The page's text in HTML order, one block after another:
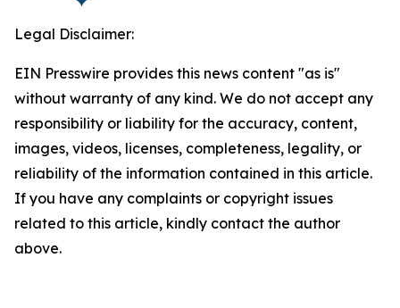
Legal Disclaimer:
EIN Presswire provides this news content "as is"
without warranty of any kind. We do not accept any
responsibility or liability for the accuracy, content,
images, videos, licenses, completeness, legality, or
reliability of the information contained in this article.
If you have any complaints or copyright issues
related to this article, kindly contact the author
above.